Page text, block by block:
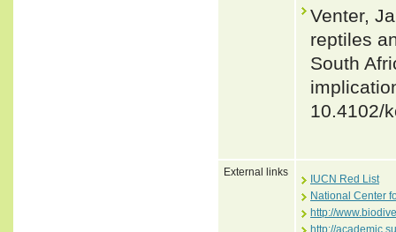
Venter,
reptiles
South
10.4102/
External links
IUCN Red List
National Center
http://
http://